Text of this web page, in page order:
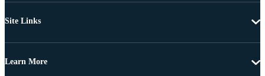
Site Links
Learn More